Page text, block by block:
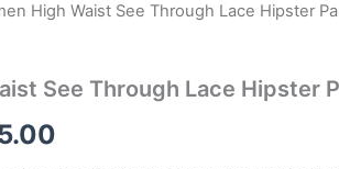
High Waist See Through Lace Hipster
See Through Lace Hipster
Current
is: